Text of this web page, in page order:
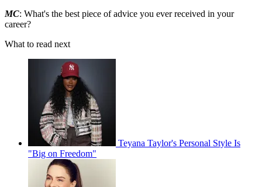
MC: What's the best piece of advice you ever received in your
career?
What to read next
Teyana Taylor's Personal Style Is
"Big on Freedom"